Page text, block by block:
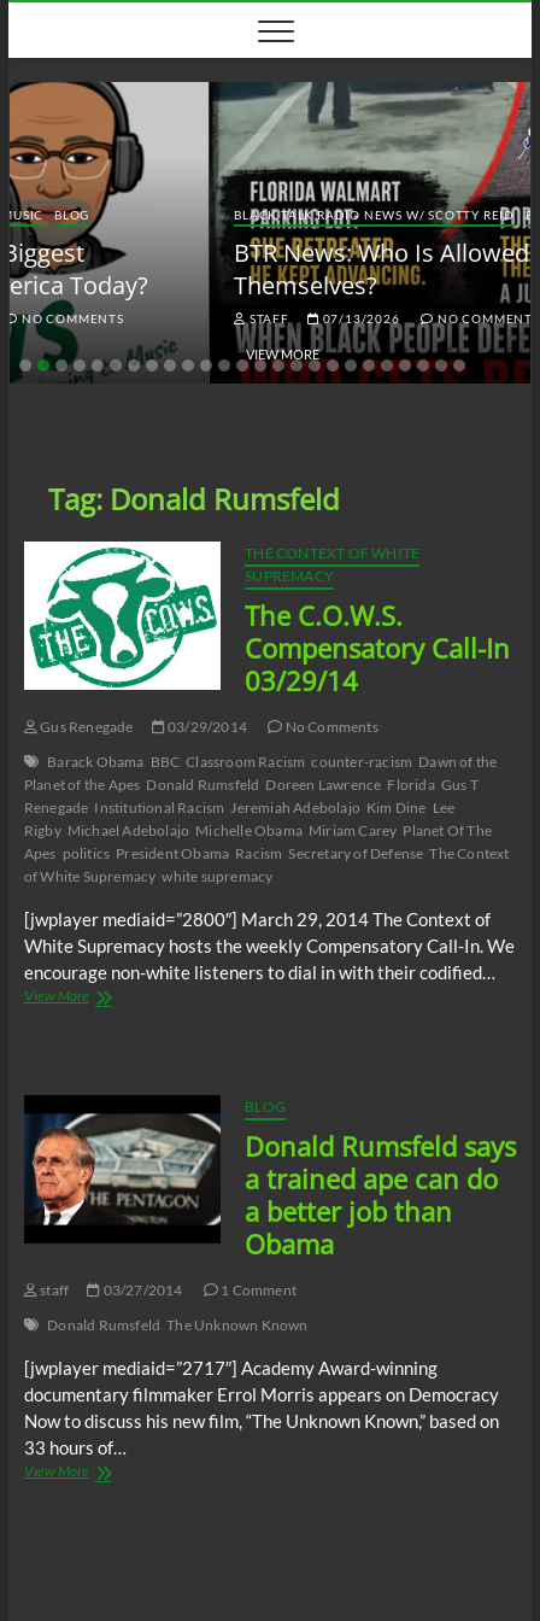
content
BLACK TALK RADIO NEWS W/ SCOTTY REID BLOG BTRN
BTR News: Who Is Allowed to Defend
Themselves?
STAFF 07/13/2026 NO COMMENTS
VIEW MORE
Tag: Donald Rumsfeld
THE CONTEXT OF WHITE
SUPREMACY
The C.O.W.S.
Compensatory Call-In
03/29/14
Gus Renegade 03/29/2014
No Comments
Barack Obama BBC Classroom Racism counter-racism Dawn of the
Planet of the Apes Donald Rumsfeld Doreen Lawrence Florida Gus T
Renegade Institutional Racism Jeremiah Adebolajo Kim Dine Lee
Rigby Michael Adebolajo Michelle Obama Miriam Carey Planet Of The
Apes politics President Obama Racism Secretary of Defense The Context
of White Supremacy white supremacy
[jwplayer mediaid=”2800″] March 29, 2014 The Context of
White Supremacy hosts the weekly Compensatory Call-In. We
encourage non-white listeners to dial in with their codified…
View MoreThe
BLOG
Donald Rumsfeld says
a trained ape can do
a better job than
Obama
staff 03/27/2014
1 Comment
Donald Rumsfeld The Unknown Known
[jwplayer mediaid=”2717″] Academy Award-winning
documentary filmmaker Errol Morris appears on Democracy
Now to discuss his new film, “The Unknown Known,” based on
33 hours of…
View MoreDonald